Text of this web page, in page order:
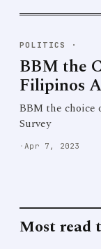
POLITICS ·
BBM the
Filipinos
BBM the choice
Survey
· Apr 7, 2023
Most read